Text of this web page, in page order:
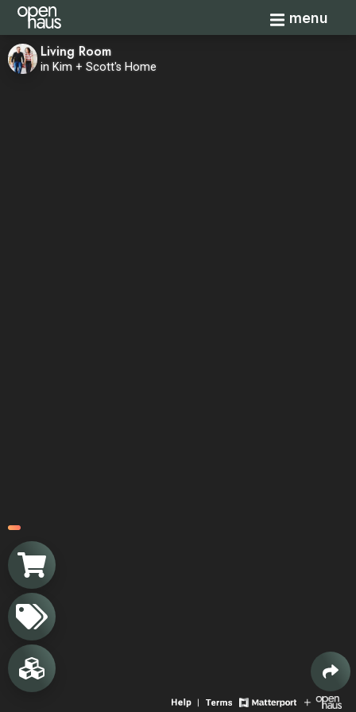
Toggle
menu
Living Room
in Kim + Scott's Home